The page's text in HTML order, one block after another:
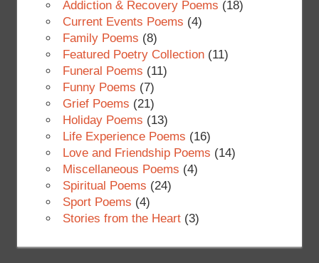
Addiction & Recovery Poems (18)
Current Events Poems (4)
Family Poems (8)
Featured Poetry Collection(11)
Funeral Poems (11)
Funny Poems (7)
Grief Poems (21)
Holiday Poems (13)
Life Experience Poems (16)
Love and Friendship Poems (14)
Miscellaneous Poems (4)
Spiritual Poems (24)
Sport Poems (4)
Stories from the Heart(3)